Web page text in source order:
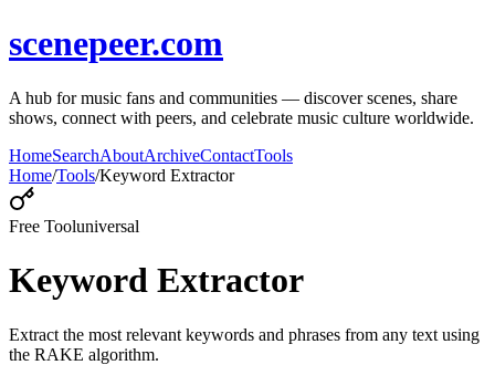
scenepeer.com
A hub for music fans and communities — discover scenes, share
shows, connect with peers, and celebrate music culture worldwide.
HomeSearchAboutArchiveContactTools
Home/Tools/Keyword Extractor
Free Tooluniversal
Keyword Extractor
Extract the most relevant keywords and phrases from any text using
the RAKE algorithm.